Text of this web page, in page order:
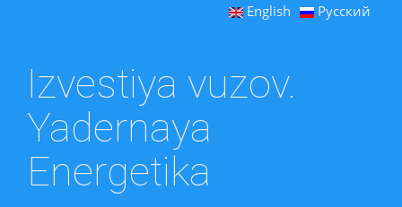
English Русский
Izvestiya vuzov.
Yadernaya
Energetika